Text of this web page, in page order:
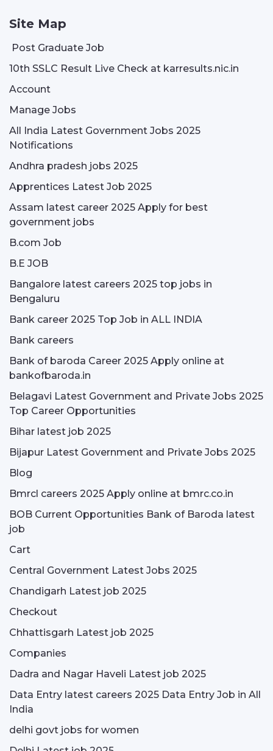
Site Map
Post Graduate Job
10th SSLC Result Live Check at karresults.nic.in
Account
Manage Jobs
All India Latest Government Jobs 2025
Notifications
Andhra pradesh jobs 2025
Apprentices Latest Job 2025
Assam latest career 2025 Apply for best
government jobs
B.com Job
B.E JOB
Bangalore latest careers 2025 top jobs in
Bengaluru
Bank career 2025 Top Job in ALL INDIA
Bank careers
Bank of baroda Career 2025 Apply online at
bankofbaroda.in
Belagavi Latest Government and Private Jobs 2025
Top Career Opportunities
Bihar latest job 2025
Bijapur Latest Government and Private Jobs 2025
Blog
Bmrcl careers 2025 Apply online at bmrc.co.in
BOB Current Opportunities Bank of Baroda latest
job
Cart
Central Government Latest Jobs 2025
Chandigarh Latest job 2025
Checkout
Chhattisgarh Latest job 2025
Companies
Dadra and Nagar Haveli Latest job 2025
Data Entry latest careers 2025 Data Entry Job in All
India
delhi govt jobs for women